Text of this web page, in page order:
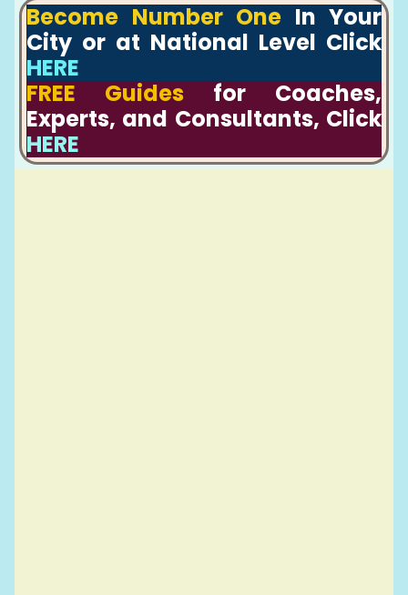
Become Number One In Your
City or at National Level Click
HERE
FREE Guides for Coaches,
Experts, and Consultants, Click
HERE